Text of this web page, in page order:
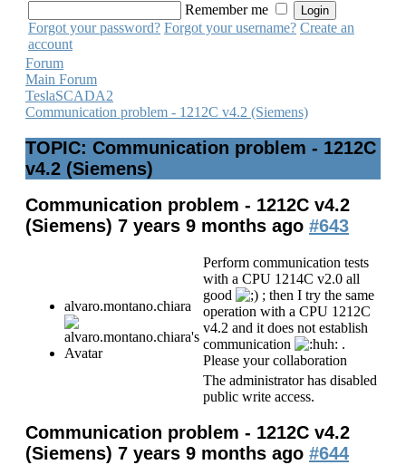
Remember me
Forgot your password? Forgot your username? Create an
account
Forum
Main Forum
TeslaSCADA2
Communication problem - 1212C v4.2 (Siemens)
TOPIC: Communication problem - 1212C
v4.2 (Siemens)
Communication problem - 1212C v4.2
(Siemens) 7 years 9 months ago #643
alvaro.montano.chiara
Perform communication tests
with a CPU 1214C v2.0 all
good
; then I try the same
operation with a CPU 1212C
v4.2 and it does not establish
communication
.
Please your collaboration
The administrator has disabled
public write access.
Communication problem - 1212C v4.2
(Siemens) 7 years 9 months ago #644